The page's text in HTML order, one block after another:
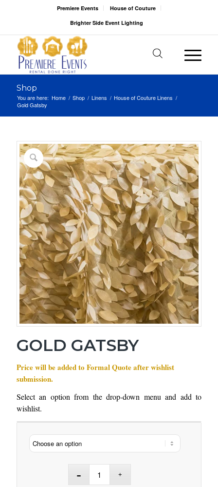
Premiere Events
House of Couture
Brighter Side Event Lighting
Shop
You are here: Home / Shop / Linens / House of Couture Linens /
Gold Gatsby
GOLD GATSBY
Price will be added to Formal Quote after wishlist
submission.
Select an option from the drop-down menu and add to
wishlist.